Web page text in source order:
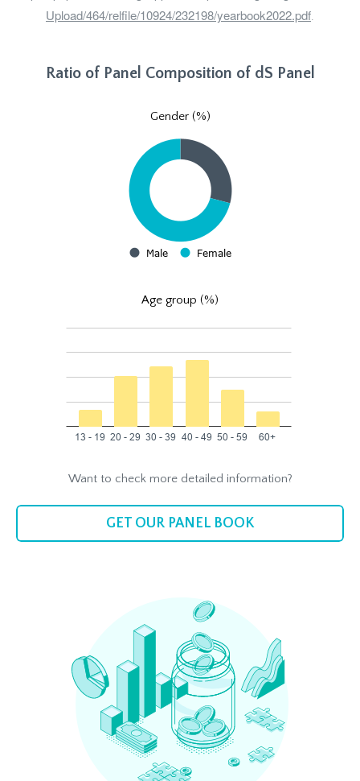
Upload/464/relfile/10924/232198/yearbook2022.pdf.
Ratio of Panel Composition of dS Panel
Gender (%)
Age group (%)
Want to check more detailed information?
GET OUR PANEL BOOK